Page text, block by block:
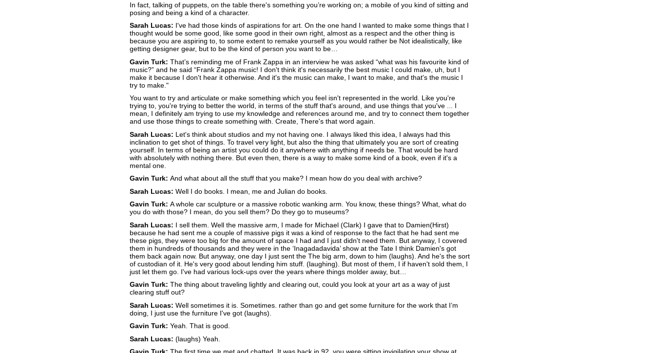
In fact, talking of puppets, on the table there's something you’re working on; a mobile of you kind of sitting and
posing and being a kind of a character.
Sarah Lucas: I've had those kinds of aspirations for art. On the one hand I wanted to make some things that I
thought would be some good, like some good in their own right, almost as a respect and the other thing is
because you are aspiring to, to some extent to remake yourself as you would rather be Not idealistically, like
getting designer gear, but to be the kind of person you want to be…
Gavin Turk: That’s reminding me of Frank Zappa in an interview he was asked “what was his favourite kind of
music?” and he said “Frank Zappa music! I don't think it's necessarily the best music I could make, uh, but I
make it because I don't hear it otherwise. And it's the music can make, I want to make, and that's the music I
try to make."
You want to try and articulate or make something which you feel isn't represented in the world. Like you're
trying to, you're trying to better the world, in terms of the stuff that's around, and use things that you've ... I
mean, I definitely am trying to use my knowledge and references around me, and try to connect them together
and use those things to create something with. Create, There's that word again.
Sarah Lucas: Let's think about studios and my not having one. I always liked this idea, I always had this
inclination to get shot of things. To travel very light, but also the thing that ultimately you are sort of creating
yourself. In terms of being an artist you could do it anywhere with anything if needs be. That would be hard
with absolutely with nothing there. But even then, there is a way to make some kind of a book, even if it's a
mental one.
Gavin Turk: And what about all the stuff that you make? I mean how do you deal with archive?
Sarah Lucas: Well I do books. I mean, me and Julian do books.
Gavin Turk: A whole car sculpture or a massive robotic wanking arm. You know, these things? What, what do
you do with those? I mean, do you sell them? Do they go to museums?
Sarah Lucas: I sell them. Well the massive arm, I made for Michael (Clark) I gave that to Damien(Hirst)
because he had sent me a couple of massive pigs it was a kind of response to the fact that he had sent me
these pigs, they were too big for the amount of space I had and I just didn't need them. But anyway, I covered
them in hundreds of thousands and they were in the ‘Inagadadavida’ show at the Tate I think Damien's got
them back again now. But anyway, one day I just sent the The big arm, down to him (laughs). And he's the sort
of custodian of it. He's very good about lending him stuff. (laughing). But most of them, I if haven't sold them, I
just let them go. I've had various lock-ups over the years where things molder away, but…
Gavin Turk: The thing about traveling lightly and clearing out, could you look at your art as a way of just
clearing stuff out?
Sarah Lucas: Well sometimes it is. Sometimes. rather than go and get some furniture for the work that I’m
doing, I just use the furniture I've got (laughs).
Gavin Turk: Yeah. That is good.
Sarah Lucas: (laughs) Yeah.